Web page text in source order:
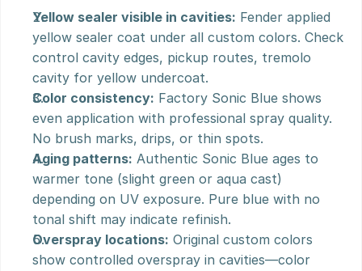
Yellow sealer visible in cavities: Fender applied
yellow sealer coat under all custom colors. Check
control cavity edges, pickup routes, tremolo
cavity for yellow undercoat.
Color consistency: Factory Sonic Blue shows
even application with professional spray quality.
No brush marks, drips, or thin spots.
Aging patterns: Authentic Sonic Blue ages to
warmer tone (slight green or aqua cast)
depending on UV exposure. Pure blue with no
tonal shift may indicate refinish.
Overspray locations: Original custom colors
show controlled overspray in cavities—color